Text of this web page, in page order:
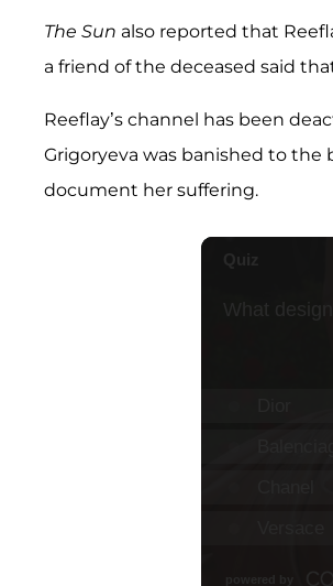
The Sun also reported that
a friend of the deceased said
Reeflay’s channel has been
Grigoryeva was banished to the
document her suffering.